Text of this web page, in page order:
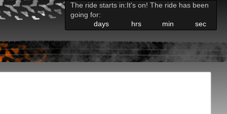
The ride starts in:It's on! The ride has been
going for:
days
hrs min sec